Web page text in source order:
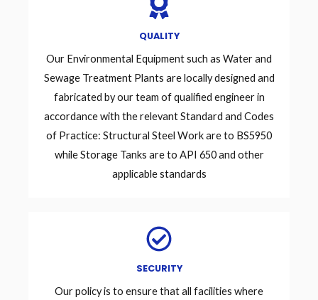
QUALITY
Our Environmental Equipment such as Water and
Sewage Treatment Plants are locally designed and
fabricated by our team of qualified engineer in
accordance with the relevant Standard and Codes
of Practice: Structural Steel Work are to BS5950
while Storage Tanks are to API 650 and other
applicable standards
SECURITY
Our policy is to ensure that all facilities where